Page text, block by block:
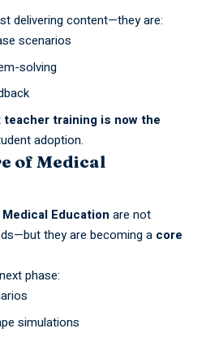
delivering content—they are:
scenarios
solving
teacher training is now the
adoption.
of Medical
Education are not
they are becoming a core
phase:
simulations